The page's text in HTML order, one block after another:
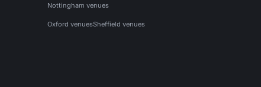
Nottingham venues
Oxford venuesSheffield venues